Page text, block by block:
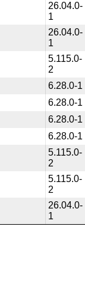
26.04.0-
1
26.04.0-
1
5.115.0-
2
6.28.0-1
6.28.0-1
6.28.0-1
6.28.0-1
5.115.0-
2
5.115.0-
2
26.04.0-
1